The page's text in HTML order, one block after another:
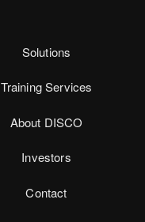
Solutions
Training Services
About DISCO
Investors
Contact